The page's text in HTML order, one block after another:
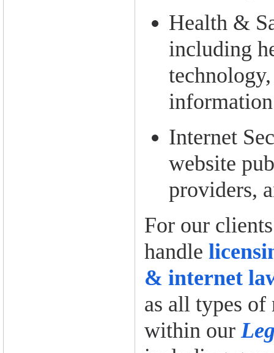
Health &
including
Internet
website
providers,
For our
handle
& internet
as all types of
within our